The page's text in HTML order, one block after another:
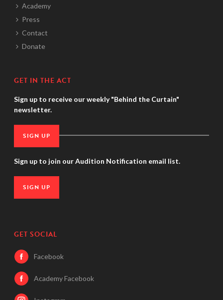
Academy
Press
Contact
Donate
GET IN THE ACT
Sign up to receive our weekly "Behind the Curtain"
newsletter.
SIGN UP
Sign up to join our Audition Notification email list.
SIGN UP
GET SOCIAL
Facebook
Academy Facebook